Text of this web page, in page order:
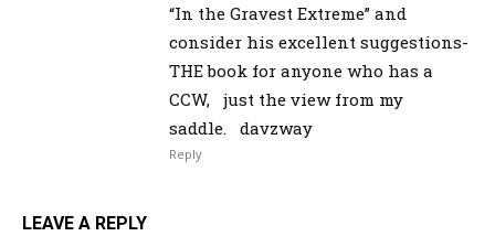
“In the Gravest Extreme” and
consider his excellent suggestions-
THE book for anyone who has a
CCW, just the view from my
saddle. davzway
Reply
LEAVE A REPLY